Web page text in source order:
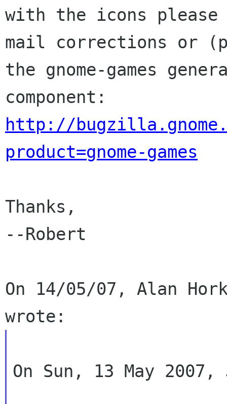
with the icons please
mail corrections or
the gnome-games
http://
product=gnome-games
Thanks,
--Robert
On 14/05/07, Alan
On Sun, 13 May